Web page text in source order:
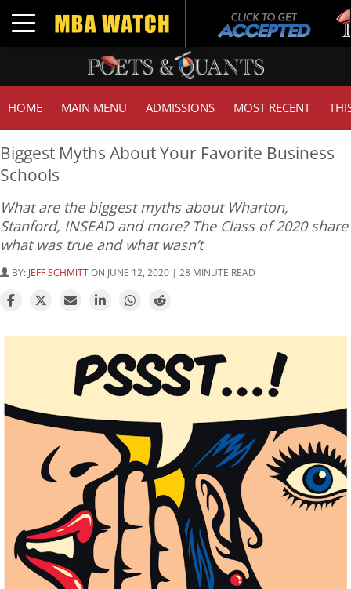
Toggle navigation
HOME MAIN MENU ADMISSIONS MOST RECENT
Biggest Myths About Your Favorite Business
Schools
What are the biggest myths about Wharton,
Stanford, INSEAD and more? The Class of 2020 share
what was true and what wasn’t
BY: JEFF SCHMITTON JUNE 12, 2020 | 28 MINUTE READ